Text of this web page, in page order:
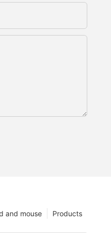
Products
and mouse